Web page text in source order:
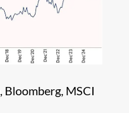
Bloomberg, MSCI